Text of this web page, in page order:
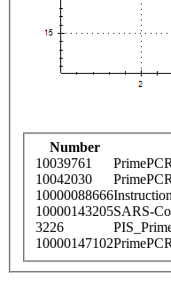
Number
10039761
10042030
10000088666
10000143205SARS-
3226
10000147102